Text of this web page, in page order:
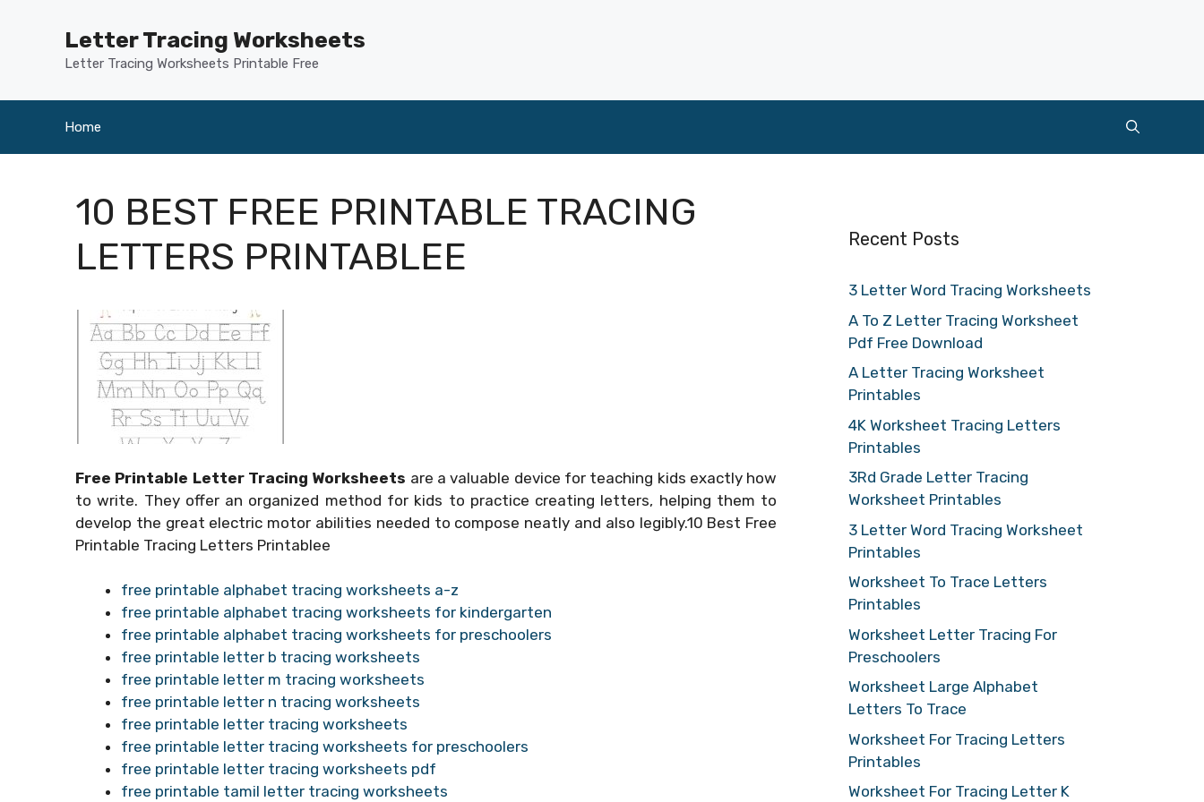
Letter Tracing Worksheets
Letter Tracing Worksheets Printable Free
Home
10 BEST FREE PRINTABLE TRACING
LETTERS PRINTABLEE
Free Printable Letter Tracing Worksheets are a valuable device for teaching kids exactly how
to write. They offer an organized method for kids to practice creating letters, helping them to
develop the great electric motor abilities needed to compose neatly and also legibly.10 Best Free
Printable Tracing Letters Printablee
free printable alphabet tracing worksheets a-z
free printable alphabet tracing worksheets for kindergarten
free printable alphabet tracing worksheets for preschoolers
free printable letter b tracing worksheets
free printable letter m tracing worksheets
free printable letter n tracing worksheets
free printable letter tracing worksheets
free printable letter tracing worksheets for preschoolers
free printable letter tracing worksheets pdf
free printable tamil letter tracing worksheets
Recent Posts
3 Letter Word Tracing Worksheets
A To Z Letter Tracing Worksheet
Pdf Free Download
A Letter Tracing Worksheet
Printables
4K Worksheet Tracing Letters
Printables
3Rd Grade Letter Tracing
Worksheet Printables
3 Letter Word Tracing Worksheet
Printables
Worksheet To Trace Letters
Printables
Worksheet Letter Tracing For
Preschoolers
Worksheet Large Alphabet
Letters To Trace
Worksheet For Tracing Letters
Printables
Worksheet For Tracing Letter K